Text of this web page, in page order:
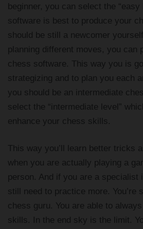
beginner, you can select the “easy
software is best to produce your
should be still a newcomer
planning different moves, you can
chess software. This way you is
strategizing and to plan you each
you should be an intermediate
select the “intermediate level”
enhance your chess skills.
This way you’ll learn better tricks
when you are actually playing a
person. And if you are a specialist
still need to practice more. You’re
chess guru. You are able to
skills. In the end sky is the limit.